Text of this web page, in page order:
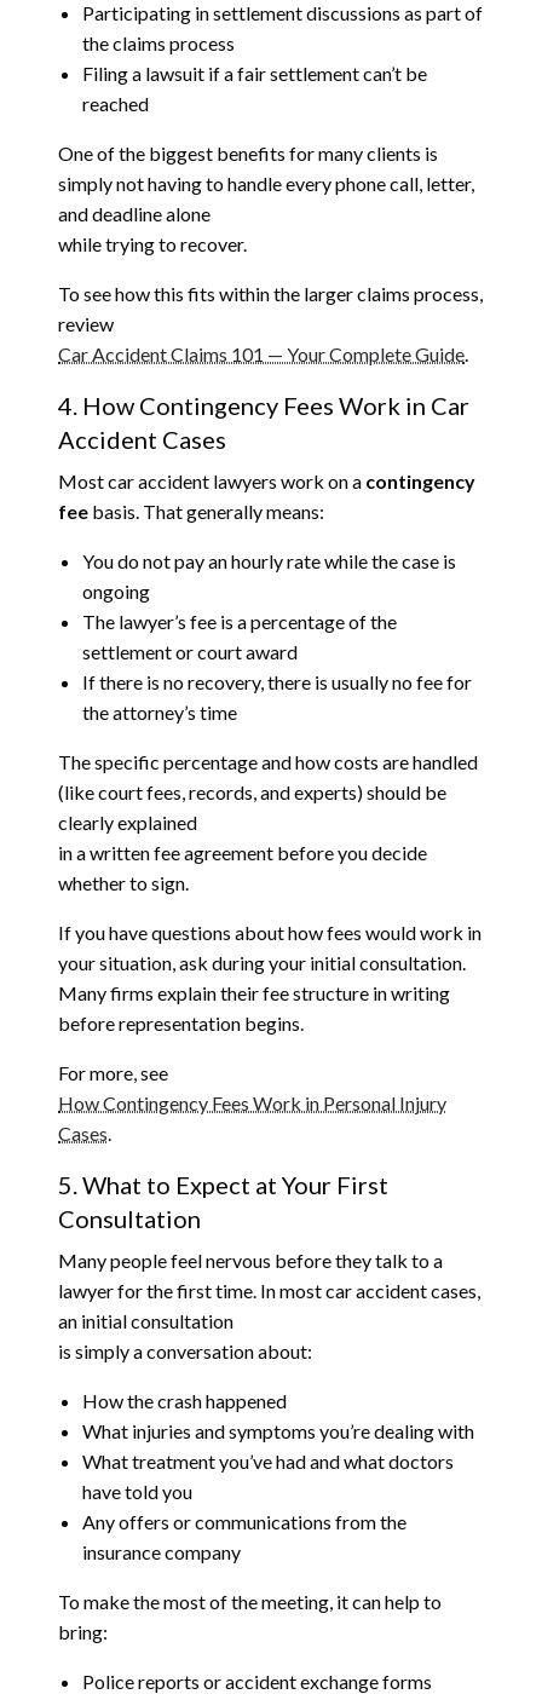
Participating in settlement discussions as part of
the claims process
Filing a lawsuit if a fair settlement can’t be
reached
One of the biggest benefits for many clients is
simply not having to handle every phone call, letter,
and deadline alone
while trying to recover.
To see how this fits within the larger claims process,
review
Car Accident Claims 101 — Your Complete Guide
4. How Contingency Fees Work in Car
Accident Cases
Most car accident lawyers work on a contingency
fee basis. That generally means:
You do not pay an hourly rate while the case is
ongoing
The lawyer’s fee is a percentage of the
settlement or court award
If there is no recovery, there is usually no fee for
the attorney’s time
The specific percentage and how costs are handled
(like court fees, records, and experts) should be
clearly explained
in a written fee agreement before you decide
whether to sign.
If you have questions about how fees would work in
your situation, ask during your initial consultation.
Many firms explain their fee structure in writing
before representation begins.
For more, see
How Contingency Fees Work in Personal Injury
Cases
5. What to Expect at Your First
Consultation
Many people feel nervous before they talk to a
lawyer for the first time. In most car accident cases,
an initial consultation
is simply a conversation about:
How the crash happened
What injuries and symptoms you’re dealing with
What treatment you’ve had and what doctors
have told you
Any offers or communications from the
insurance company
To make the most of the meeting, it can help to
bring:
Police reports or accident exchange forms